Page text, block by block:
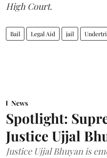
High Court.
Bail Legal Aid jail
News
Spotlight:
Justice Ujjal
Justice Ujjal Bhuyan is